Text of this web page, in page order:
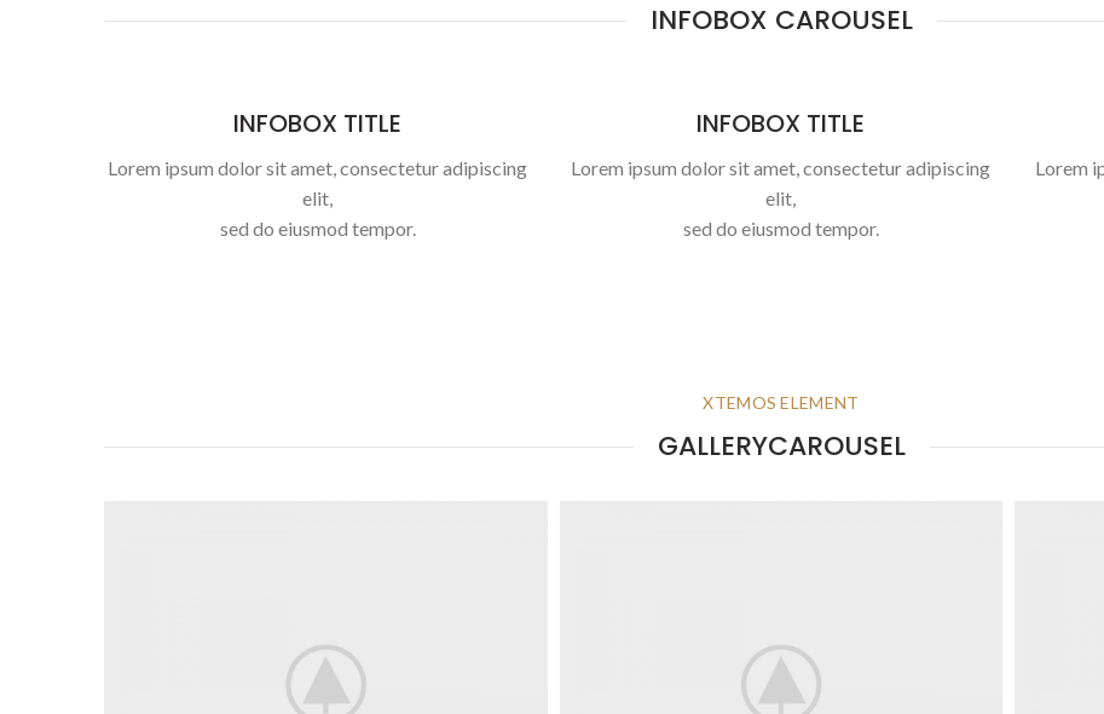
INFOBOX CAROUSEL
INFOBOX TITLE
Lorem ipsum dolor sit amet, consectetur adipiscing
elit,
sed do eiusmod tempor.
INFOBOX TITLE
Lorem ipsum dolor sit amet, consectetur adipiscing
elit,
sed do eiusmod tempor.
Lorem
XTEMOS ELEMENT
GALLERYCAROUSEL